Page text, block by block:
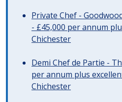
Private Chef -
- £45,000 per annum
Chichester
Demi Chef de Partie -
per annum plus
Chichester